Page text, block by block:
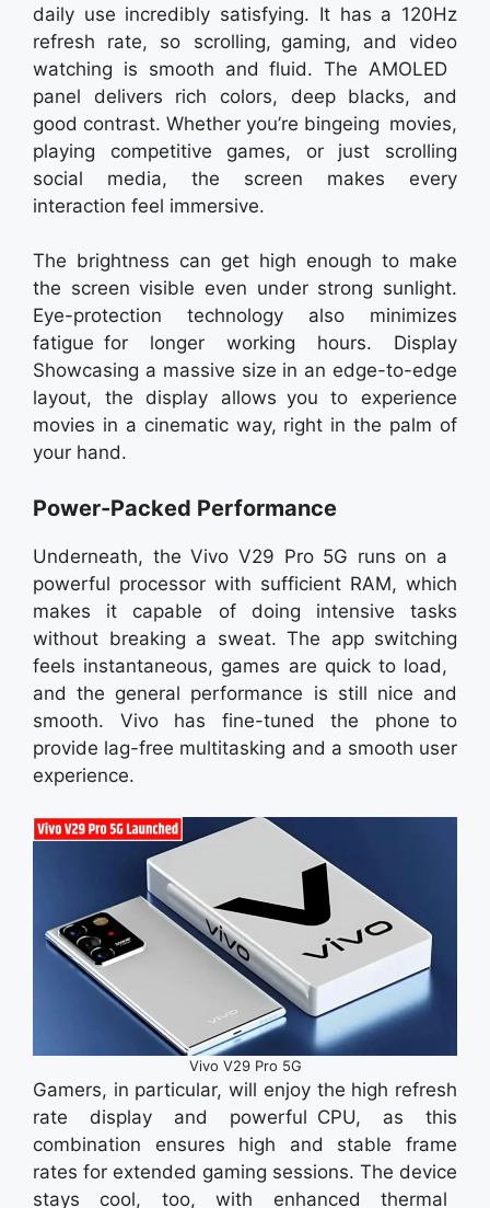
daily use incredibly satisfying. It has a 120Hz
refresh rate, so scrolling, gaming, and video
watching is smooth and fluid. The AMOLED
panel delivers rich colors, deep blacks, and
good contrast. Whether you’re bingeing movies,
playing competitive games, or just scrolling
social media, the screen makes every
interaction feel immersive.
The brightness can get high enough to make
the screen visible even under strong sunlight.
Eye-protection technology also minimizes
fatigue for longer working hours. Display
Showcasing a massive size in an edge-to-edge
layout, the display allows you to experience
movies in a cinematic way, right in the palm of
your hand.
Power-Packed Performance
Underneath, the Vivo V29 Pro 5G runs on a
powerful processor with sufficient RAM, which
makes it capable of doing intensive tasks
without breaking a sweat. The app switching
feels instantaneous, games are quick to load,
and the general performance is still nice and
smooth. Vivo has fine-tuned the phone to
provide lag-free multitasking and a smooth user
experience.
Vivo V29 Pro 5G
Gamers, in particular, will enjoy the high refresh
rate display and powerful CPU, as this
combination ensures high and stable frame
rates for extended gaming sessions. The device
stays cool, too, with enhanced thermal